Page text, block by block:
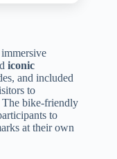
iconic
and included
to
The bike-friendly
to
at their own